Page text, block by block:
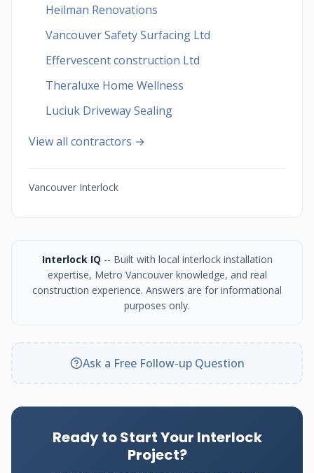
Heilman Renovations
Vancouver Safety Surfacing Ltd
Effervescent construction Ltd
Theraluxe Home Wellness
Luciuk Driveway Sealing
View all contractors →
Vancouver Interlock
Interlock IQ -- Built with local interlock installation
expertise, Metro Vancouver knowledge, and real
construction experience. Answers are for informational
purposes only.
Ask a Free Follow-up Question
Ready to Start Your Interlock
Project?